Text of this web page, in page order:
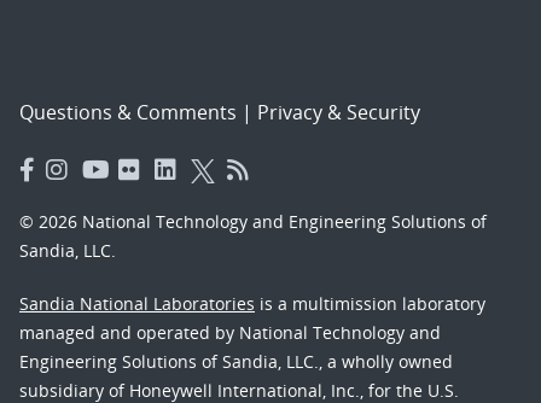
Questions & Comments | Privacy & Security
© 2026 National Technology and Engineering Solutions of
Sandia, LLC.
Sandia National Laboratories is a multimission laboratory
managed and operated by National Technology and
Engineering Solutions of Sandia, LLC., a wholly owned
subsidiary of Honeywell International, Inc., for the U.S.